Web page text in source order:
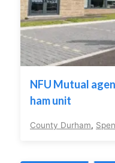
NFU Mutual
ham unit
County Durham,